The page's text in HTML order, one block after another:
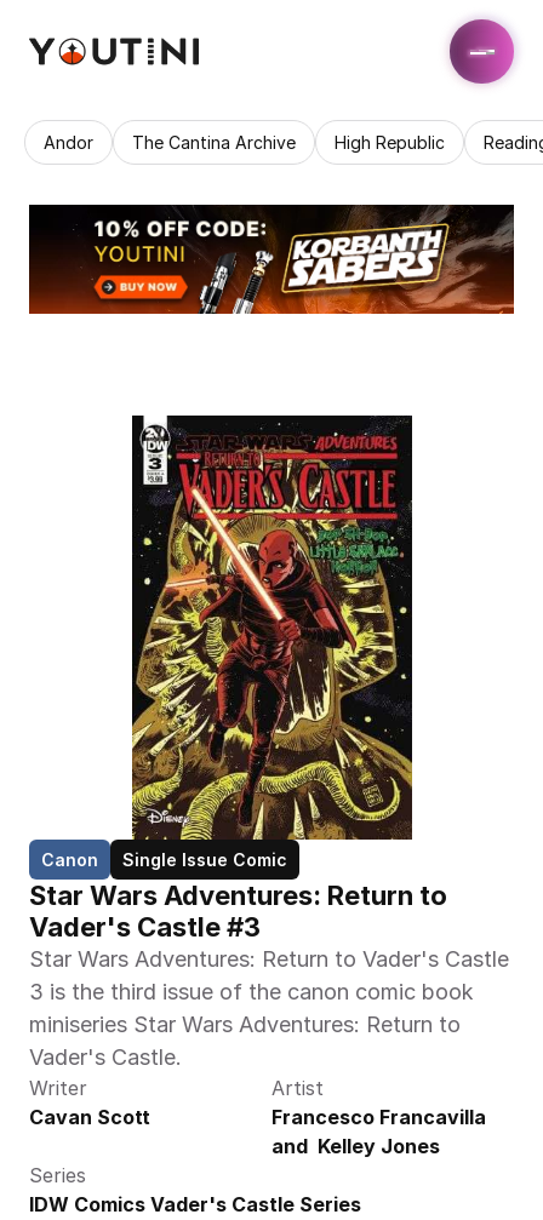
Andor The Cantina Archive High Republic
Canon Single Issue Comic
Star Wars Adventures: Return to
Vader's Castle #3
Star Wars Adventures: Return to Vader's Castle
3 is the third issue of the canon comic book
miniseries Star Wars Adventures: Return to
Vader's Castle.
Writer
Cavan Scott
Artist
Francesco Francavilla
and  Kelley Jones
Series
IDW Comics Vader's Castle Series